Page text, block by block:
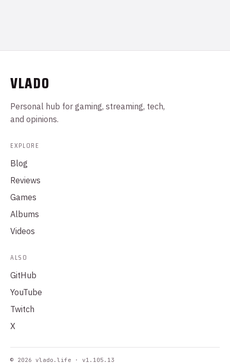
VLADO
Personal hub for gaming, streaming, tech,
and opinions.
EXPLORE
Blog
Reviews
Games
Albums
Videos
ALSO
GitHub
YouTube
Twitch
X
© 2026 vlado.life · v1.105.13